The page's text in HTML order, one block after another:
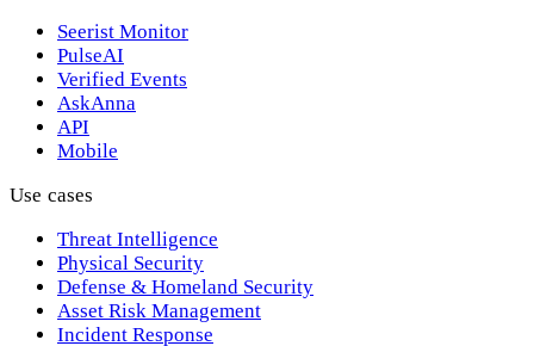
Seerist Monitor
PulseAI
Verified Events
AskAnna
API
Mobile
Use cases
Threat Intelligence
Physical Security
Defense & Homeland Security
Asset Risk Management
Incident Response